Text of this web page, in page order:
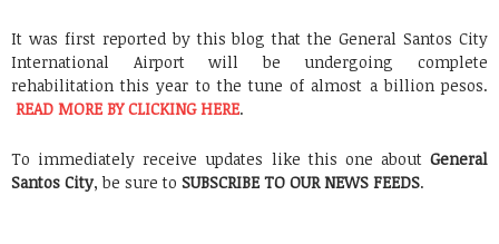
It was first reported by this blog that the General Santos City
International Airport will be undergoing complete
rehabilitation this year to the tune of almost a billion pesos.
READ MORE BY CLICKING HERE.
To immediately receive updates like this one about General
Santos City, be sure to SUBSCRIBE TO OUR NEWS FEEDS.